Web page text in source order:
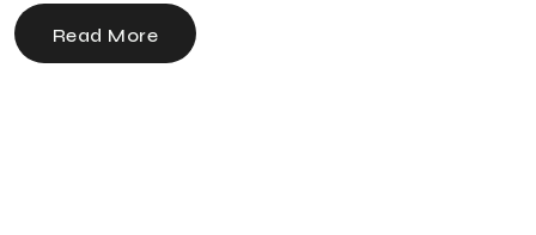
Read More